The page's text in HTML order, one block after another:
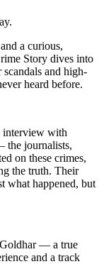
.
a curious,
Story dives into
and high-
heard before.
interview with
the journalists,
on these crimes,
the truth. Their
what happened, but
— a true
and a track